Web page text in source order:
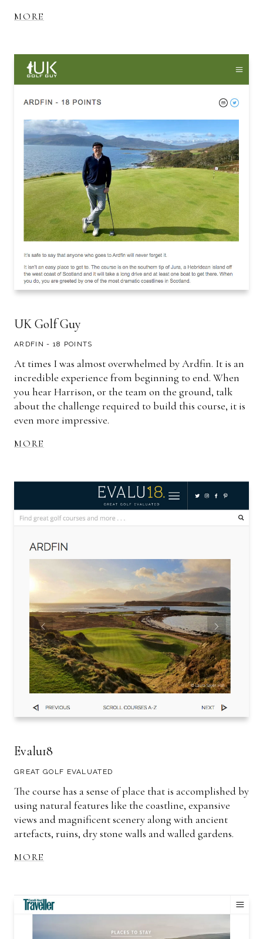
MORE
UK Golf Guy
ARDFIN - 18 POINTS
At times I was almost overwhelmed by Ardfin. It is an
incredible experience from beginning to end. When
you hear Harrison, or the team on the ground, talk
about the challenge required to build this course, it is
even more impressive.
MORE
Evalu18
GREAT GOLF EVALUATED
The course has a sense of place that is accomplished by
using natural features like the coastline, expansive
views and magnificent scenery along with ancient
artefacts, ruins, dry stone walls and walled gardens.
MORE